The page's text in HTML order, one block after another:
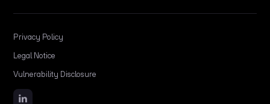
Privacy Policy
Legal Notice
Vulnerability Disclosure